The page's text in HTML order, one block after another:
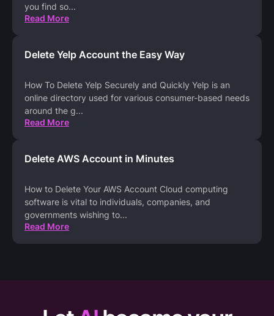
you find so...
Read More
Delete Yelp Account the Easy Way
How To Delete Yelp Securely and Quickly Yelp is an
online directory used for various consumer-based needs
around the g...
Read More
Delete AWS Account in Minutes
How to Delete Your AWS Account Cloud computing
software is vital to individuals, companies, and
governments wishing to...
Read More